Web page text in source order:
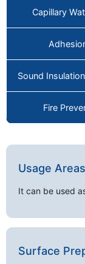
Capillary
Sound
Fire
Usage Areas
It can be used
Surface